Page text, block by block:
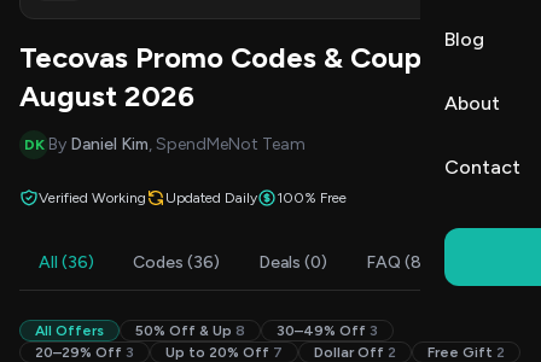
Blog
About
Contact
Tecovas Promo Codes & Coupons
August 2026
DK By Daniel Kim, SpendMeNot Team
Verified Working Updated Daily 100% Free
All (36) Codes (36) Deals (0) FAQ (8)
All Offers 50% Off & Up 8 30–49% Off 3
20–29% Off 3 Up to 20% Off 7 Dollar Off 2 Free Gift 2